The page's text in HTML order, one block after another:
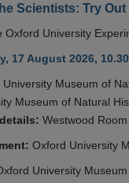
Scientists: Try
Oxford University
17 August 2026,
University Museum of
Museum of Natural
Westwood Room
Oxford University
University